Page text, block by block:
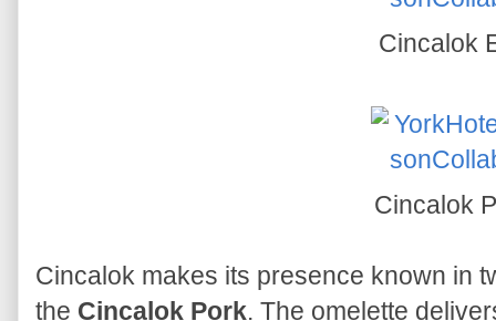
Cincalok
Cincalok
Cincalok makes its presence known in
the Cincalok Pork. The omelette